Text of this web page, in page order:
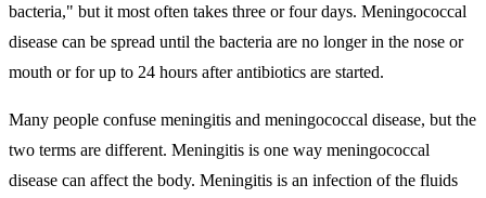
bacteria," but it most often takes three or four days. Meningococcal
disease can be spread until the bacteria are no longer in the nose or
mouth or for up to 24 hours after antibiotics are started.
Many people confuse meningitis and meningococcal disease, but the
two terms are different. Meningitis is one way meningococcal
disease can affect the body. Meningitis is an infection of the fluids